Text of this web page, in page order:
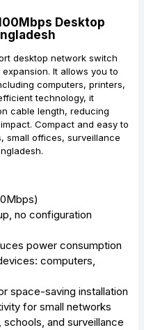
Desktop
desktop network switch
It allows you to
computers, printers,
technology, it
cable length, reducing
Compact and easy to
small offices, surveillance
no configuration
power consumption
computers,
space-saving installation
for small networks
and surveillance